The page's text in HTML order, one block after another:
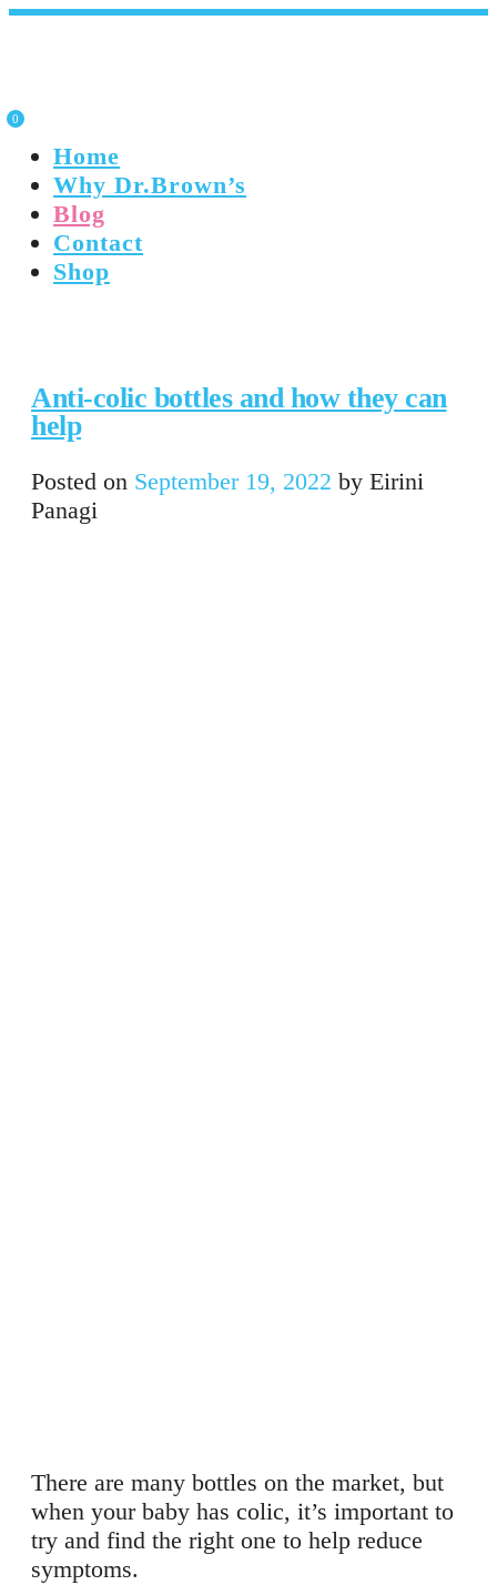
0
Home
Why Dr.Brown’s
Blog
Contact
Shop
Anti-colic bottles and how they can
help
Posted on September 19, 2022 by Eirini
Panagi
There are many bottles on the market, but
when your baby has colic, it’s important to
try and find the right one to help reduce
symptoms.